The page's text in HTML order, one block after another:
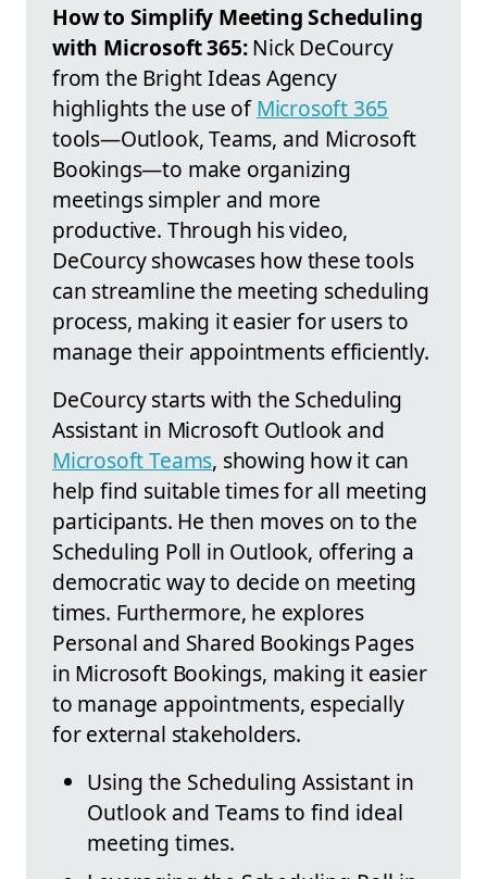
How to Simplify Meeting Scheduling
with Microsoft 365:Nick DeCourcy
from the Bright Ideas Agency
highlights the use ofMicrosoft 365
tools—Outlook, Teams, and Microsoft
Bookings—to make organizing
meetings simpler and more
productive. Through his video,
DeCourcy showcases how these tools
can streamline the meeting scheduling
process, making it easier for users to
manage their appointments efficiently.
DeCourcy starts with the Scheduling
Assistant in Microsoft Outlook and
Microsoft Teams, showing how it can
help find suitable times for all meeting
participants. He then moves on to the
Scheduling Poll in Outlook, offering a
democratic way to decide on meeting
times. Furthermore, he explores
Personal and Shared Bookings Pages
in Microsoft Bookings, making it easier
to manage appointments, especially
for external stakeholders.
Using the Scheduling Assistant in
Outlook and Teams to find ideal
meeting times.